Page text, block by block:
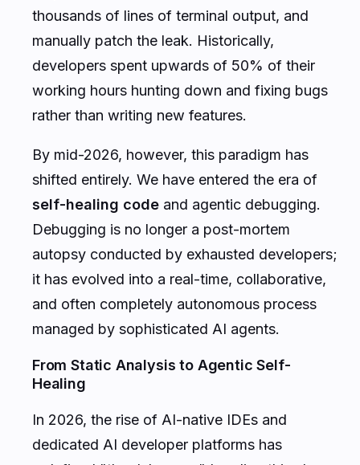
thousands of lines of terminal output, and
manually patch the leak. Historically,
developers spent upwards of 50% of their
working hours hunting down and fixing bugs
rather than writing new features.
By mid-2026, however, this paradigm has
shifted entirely. We have entered the era of
self-healing code and agentic debugging.
Debugging is no longer a post-mortem
autopsy conducted by exhausted developers;
it has evolved into a real-time, collaborative,
and often completely autonomous process
managed by sophisticated AI agents.
From Static Analysis to Agentic Self-
Healing
In 2026, the rise of AI-native IDEs and
dedicated AI developer platforms has